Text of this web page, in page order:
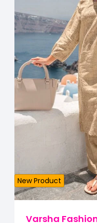
New Product
Varsha